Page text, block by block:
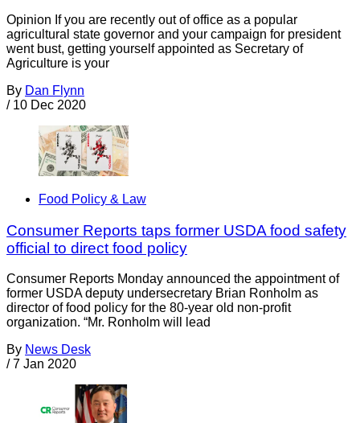
Opinion If you are recently out of office as a popular
agricultural state governor and your campaign for president
went bust, getting yourself appointed as Secretary of
Agriculture is your
By Dan Flynn
/ 10 Dec 2020
Food Policy & Law
Consumer Reports taps former USDA food safety
official to direct food policy
Consumer Reports Monday announced the appointment of
former USDA deputy undersecretary Brian Ronholm as
director of food policy for the 80-year old non-profit
organization. “Mr. Ronholm will lead
By News Desk
/ 7 Jan 2020